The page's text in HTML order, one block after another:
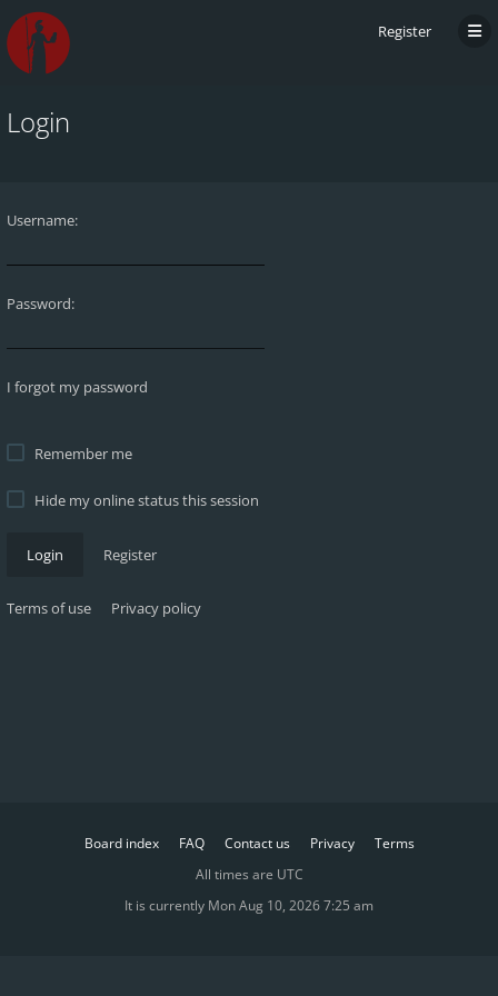
Register
Login
Username:
Password:
I forgot my password
Remember me
Hide my online status this session
Login Register
Terms of use Privacy policy
Board index FAQ Contact us Privacy
Terms
All times are UTC
It is currently Mon Aug 10, 2026 7:25 am